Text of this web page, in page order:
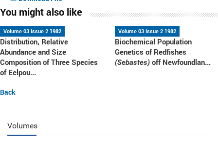
You might also like
Volume 03 Issue 2 1982
Distribution, Relative
Abundance and Size
Composition of Three Species
of Eelpou...
Volume 03 Issue 2 1982
Biochemical Population
Genetics of Redfishes
(Sebastes) off Newfoundlan...
Back
Volumes